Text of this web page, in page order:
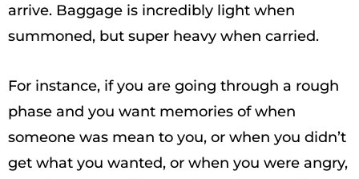
arrive. Baggage is incredibly light when
summoned, but super heavy when carried.
For instance, if you are going through a rough
phase and you want memories of when
someone was mean to you, or when you didn’t
get what you wanted, or when you were angry,